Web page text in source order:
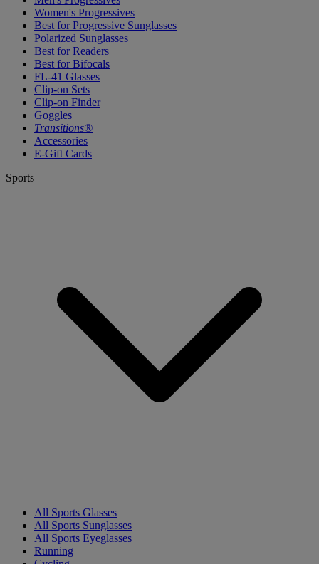
Women's Progressives
Best for Progressive Sunglasses
Polarized Sunglasses
Best for Readers
Best for Bifocals
FL-41 Glasses
Clip-on Sets
Clip-on Finder
Goggles
Transitions®
Accessories
E-Gift Cards
Sports
All Sports Glasses
All Sports Sunglasses
All Sports Eyeglasses
Running